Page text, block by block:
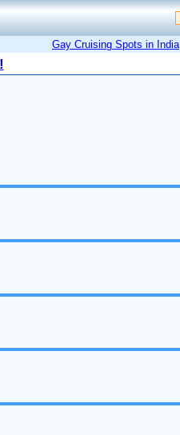
Gay Cruising Spots in India